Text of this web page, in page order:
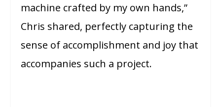
machine crafted by my own hands,”
Chris shared, perfectly capturing the
sense of accomplishment and joy that
accompanies such a project.